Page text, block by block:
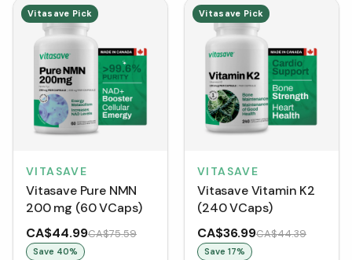
Vitasave Pick
VITASAVE
Vitasave Pure NMN
200 mg (60 VCaps)
CA$44.99CA$75.59
Save 40%
Vitasave Pick
VITASAVE
Vitasave Vitamin K2
(240 VCaps)
CA$36.99CA$44.39
Save 17%